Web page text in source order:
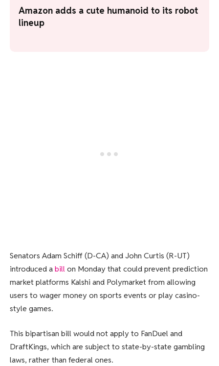
Amazon adds a cute humanoid to its robot
lineup
Senators Adam Schiff (D-CA) and John Curtis (R-UT)
introduced abill on Monday that could prevent prediction
market platforms Kalshi and Polymarket from allowing
users to wager money on sports events or play casino-
style games.
This bipartisan bill would not apply to FanDuel and
DraftKings, which are subject to state-by-state gambling
laws, rather than federal ones.